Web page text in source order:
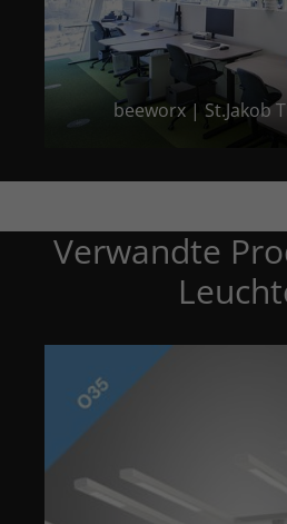
beeworx | St.Jakob
Verwandte